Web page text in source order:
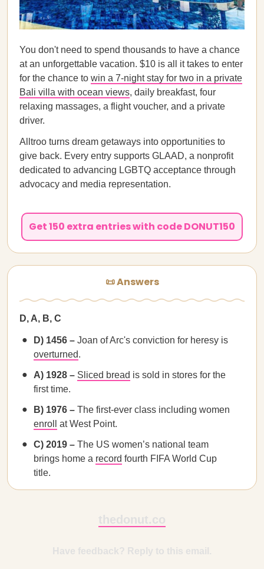
You don't need to spend thousands to have a chance
at an unforgettable vacation. $10 is all it takes to enter
for the chance to win a 7-night stay for two in a private
Bali villa with ocean views, daily breakfast, four
relaxing massages, a flight voucher, and a private
driver.
Alltroo turns dream getaways into opportunities to
give back. Every entry supports GLAAD, a nonprofit
dedicated to advancing LGBTQ acceptance through
advocacy and media representation.
Get 150 extra entries with code DONUT150
📜 Answers
D, A, B, C
D) 1456 – Joan of Arc's conviction for heresy is
overturned.
A) 1928 – Sliced bread is sold in stores for the
first time.
B) 1976 – The first-ever class including women
enroll
at West Point.
C) 2019 – The US women’s national team
brings home a record fourth FIFA World Cup
title.
thedonut.co
Have feedback? Reply to this email.